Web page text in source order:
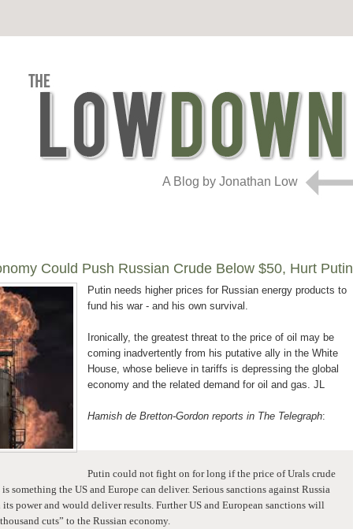
A Blog by Jonathan Low
Could Push Russian Crude Below $50, Hurt Putin
Putin needs higher prices for Russian energy products to
fund his war - and his own survival.
Ironically, the greatest threat to the price of oil may be
coming inadvertently from his putative ally in the White
House, whose believe in tariffs is depressing the global
economy and the related demand for oil and gas. JL
Hamish de Bretton-Gordon reports in The Telegraph:
Putin could not fight on for long if the price of Urals crude
something the US and Europe can deliver. Serious sanctions against Russia
power and would deliver results. Further US and European sanctions will
cuts” to the Russian economy.